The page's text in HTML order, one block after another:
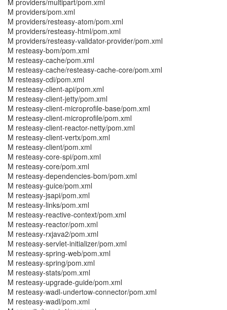
M providers/multipart/pom.xml
M providers/pom.xml
M providers/resteasy-atom/pom.xml
M providers/resteasy-html/pom.xml
M providers/resteasy-validator-provider/pom.xml
M resteasy-bom/pom.xml
M resteasy-cache/pom.xml
M resteasy-cache/resteasy-cache-core/pom.xml
M resteasy-cdi/pom.xml
M resteasy-client-api/pom.xml
M resteasy-client-jetty/pom.xml
M resteasy-client-microprofile-base/pom.xml
M resteasy-client-microprofile/pom.xml
M resteasy-client-reactor-netty/pom.xml
M resteasy-client-vertx/pom.xml
M resteasy-client/pom.xml
M resteasy-core-spi/pom.xml
M resteasy-core/pom.xml
M resteasy-dependencies-bom/pom.xml
M resteasy-guice/pom.xml
M resteasy-jsapi/pom.xml
M resteasy-links/pom.xml
M resteasy-reactive-context/pom.xml
M resteasy-reactor/pom.xml
M resteasy-rxjava2/pom.xml
M resteasy-servlet-initializer/pom.xml
M resteasy-spring-web/pom.xml
M resteasy-spring/pom.xml
M resteasy-stats/pom.xml
M resteasy-upgrade-guide/pom.xml
M resteasy-wadl-undertow-connector/pom.xml
M resteasy-wadl/pom.xml